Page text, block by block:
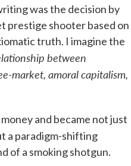
was the decision by
prestige shooter based on
truth. I imagine the
between
market, amoral capitalism,
and became not just
a paradigm-shifting
of a smoking shotgun.